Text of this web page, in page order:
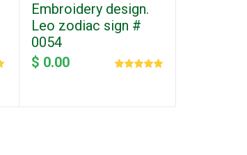
Embroidery design.
Leo zodiac sign #
0054
$ 0.00